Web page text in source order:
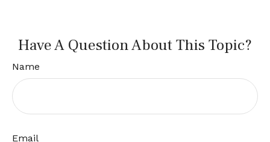
Have A Question About This Topic?
Name
Email